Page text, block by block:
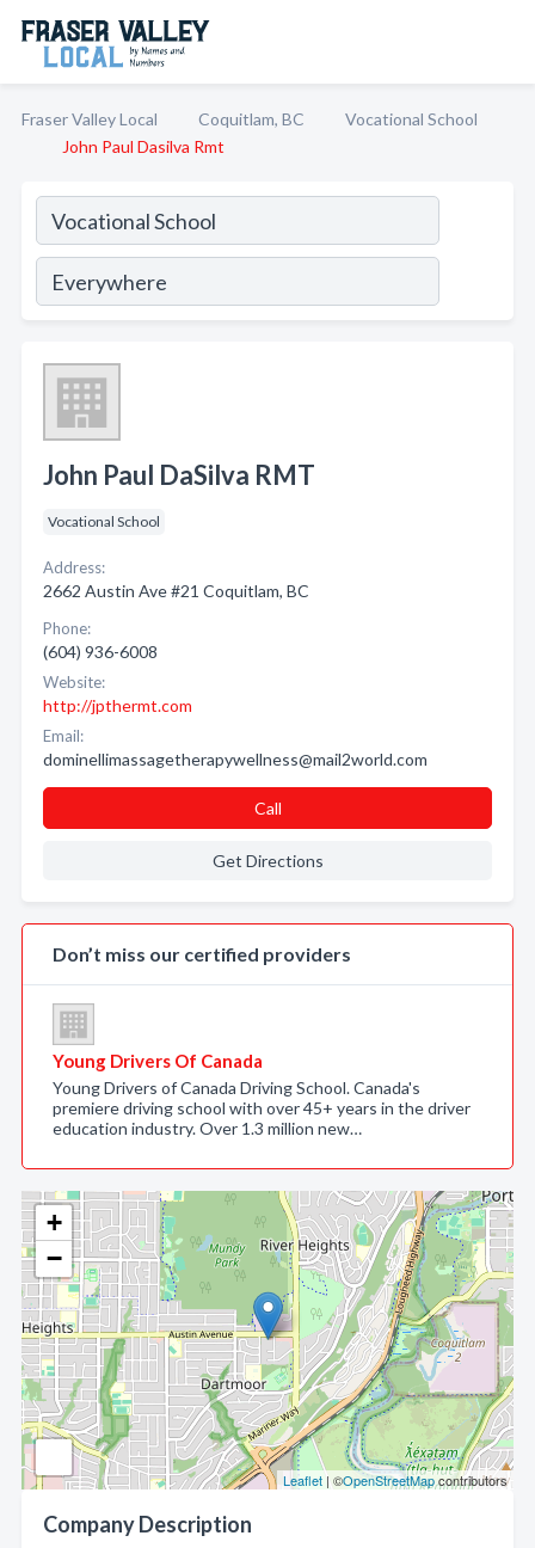
Fraser Valley Local Coquitlam, BC
Vocational School
John Paul Dasilva Rmt
+
−
Leaflet | ©OpenStreetMapcontributors
Company Description
John Paul DaSilva RMT
Vocational School
Address:
2662 Austin Ave #21 Coquitlam, BC
Phone:
(604) 936-6008
Website:
http://jpthermt.com
Email:
dominellimassagetherapywellness@mail2world.com
Call
Get Directions
Don’t miss our certified providers
Young Drivers Of Canada
Young Drivers of Canada Driving School. Canada's
premiere driving school with over 45+ years in the driver
education industry. Over 1.3 million new…